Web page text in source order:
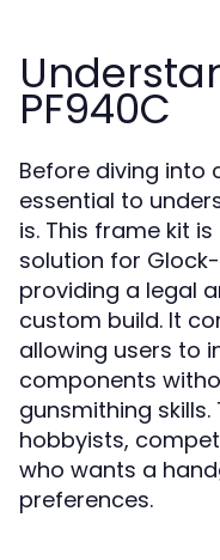
PF940C
Before diving into
essential to
is. This frame kit
solution for
providing a legal
custom build. It
allowing users to
components
gunsmithing skills.
hobbyists,
who wants a
preferences.